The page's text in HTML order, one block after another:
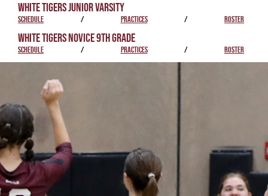
WHITE TIGERS JUNIOR VARSITY
SCHEDULE / PRACTICES / ROSTER
WHITE TIGERS NOVICE 9TH GRADE
SCHEDULE / PRACTICES / ROSTER